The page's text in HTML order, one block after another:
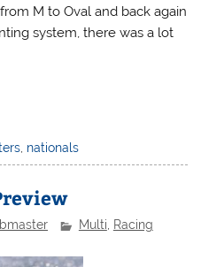
M to Oval and back again
system, there was a lot
, nationals
Multi, Racing